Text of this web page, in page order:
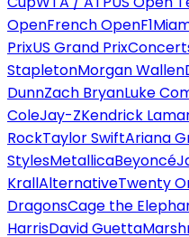
OpenFrench OpenF1
PrixUS Grand Prix
StapletonMorgan Wallen
DunnZach BryanLuke
ColeJay-ZKendrick
RockTaylor SwiftAriana
StylesMetallicaBeyoncé
KrallAlternativeTwenty
DragonsCage the
HarrisDavid Guetta